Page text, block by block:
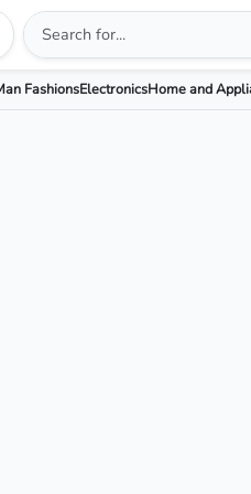
FashionsElectronicsHome and